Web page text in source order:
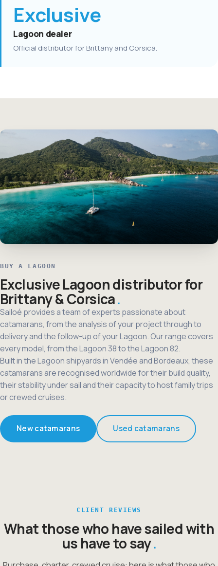
Exclusive
Lagoon dealer
Official distributor for Brittany and Corsica.
BUY A LAGOON
Exclusive Lagoon distributor for
Brittany & Corsica
Sailoé provides a team of experts passionate about
catamarans, from the analysis of your project through to
delivery and the follow-up of your Lagoon. Our range covers
every model, from the Lagoon 38 to the Lagoon 82.
Built in the Lagoon shipyards in Vendée and Bordeaux, these
catamarans are recognised worldwide for their build quality,
their stability under sail and their capacity to host family trips
or crewed cruises.
New catamarans Used catamarans
CLIENT REVIEWS
What those who have sailed with
us have to say